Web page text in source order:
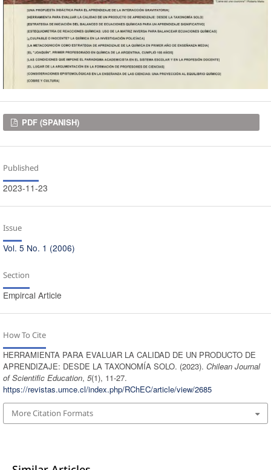
Downloads
PDF (SPANISH)
Published
2023-11-23
Issue
Vol. 5 No. 1 (2006)
Section
Empircal Article
How To Cite
HERRAMIENTA PARA EVALUAR LA CALIDAD DE UN PRODUCTO DE
APRENDIZAJE: DESDE LA TAXONOMÍA SOLO. (2023). Chilean Journal
of Scientific Education, 5(1), 11-27.
https://revistas.umce.cl/index.php/RChEC/article/view/2685
More Citation Formats